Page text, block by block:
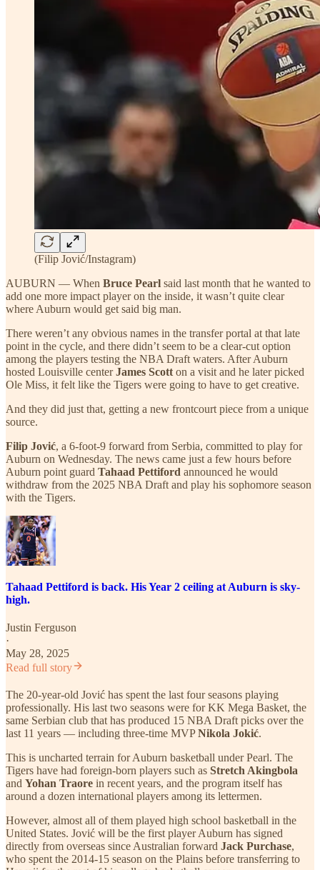
(Filip Jović/Instagram)
AUBURN — When Bruce Pearl said last month that he wanted to
add one more impact player on the inside, it wasn’t quite clear
where Auburn would get said big man.
There weren’t any obvious names in the transfer portal at that late
point in the cycle, and there didn’t seem to be a clear-cut option
among the players testing the NBA Draft waters. After Auburn
hosted Louisville centerJames Scott on a visit and he later picked
Ole Miss, it felt like the Tigers were going to have to get creative.
And they did just that, getting a new frontcourt piece from a unique
source.
Filip Jović, a 6-foot-9 forward from Serbia, committed to play for
Auburn on Wednesday. The news came just a few hours before
Auburn point guard Tahaad Pettiford announced he would
withdraw from the 2025 NBA Draft and play his sophomore season
with the Tigers.
Tahaad Pettiford is back. His Year 2 ceiling at Auburn is sky-
high.
Justin Ferguson
·
May 28, 2025
Read full story
The 20-year-old Jović has spent the last four seasons playing
professionally. His last two seasons were for KK Mega Basket, the
same Serbian club that has produced 15 NBA Draft picks over the
last 11 years — including three-time MVPNikola Jokić.
This is uncharted terrain for Auburn basketball under Pearl. The
Tigers have had foreign-born players such as Stretch Akingbola
and Yohan Traore in recent years, and the program itself has
around a dozen international players among its lettermen.
However, almost all of them played high school basketball in the
United States. Jović will be the first player Auburn has signed
directly from overseas since Australian forward Jack Purchase,
who spent the 2014-15 season on the Plains before transferring to